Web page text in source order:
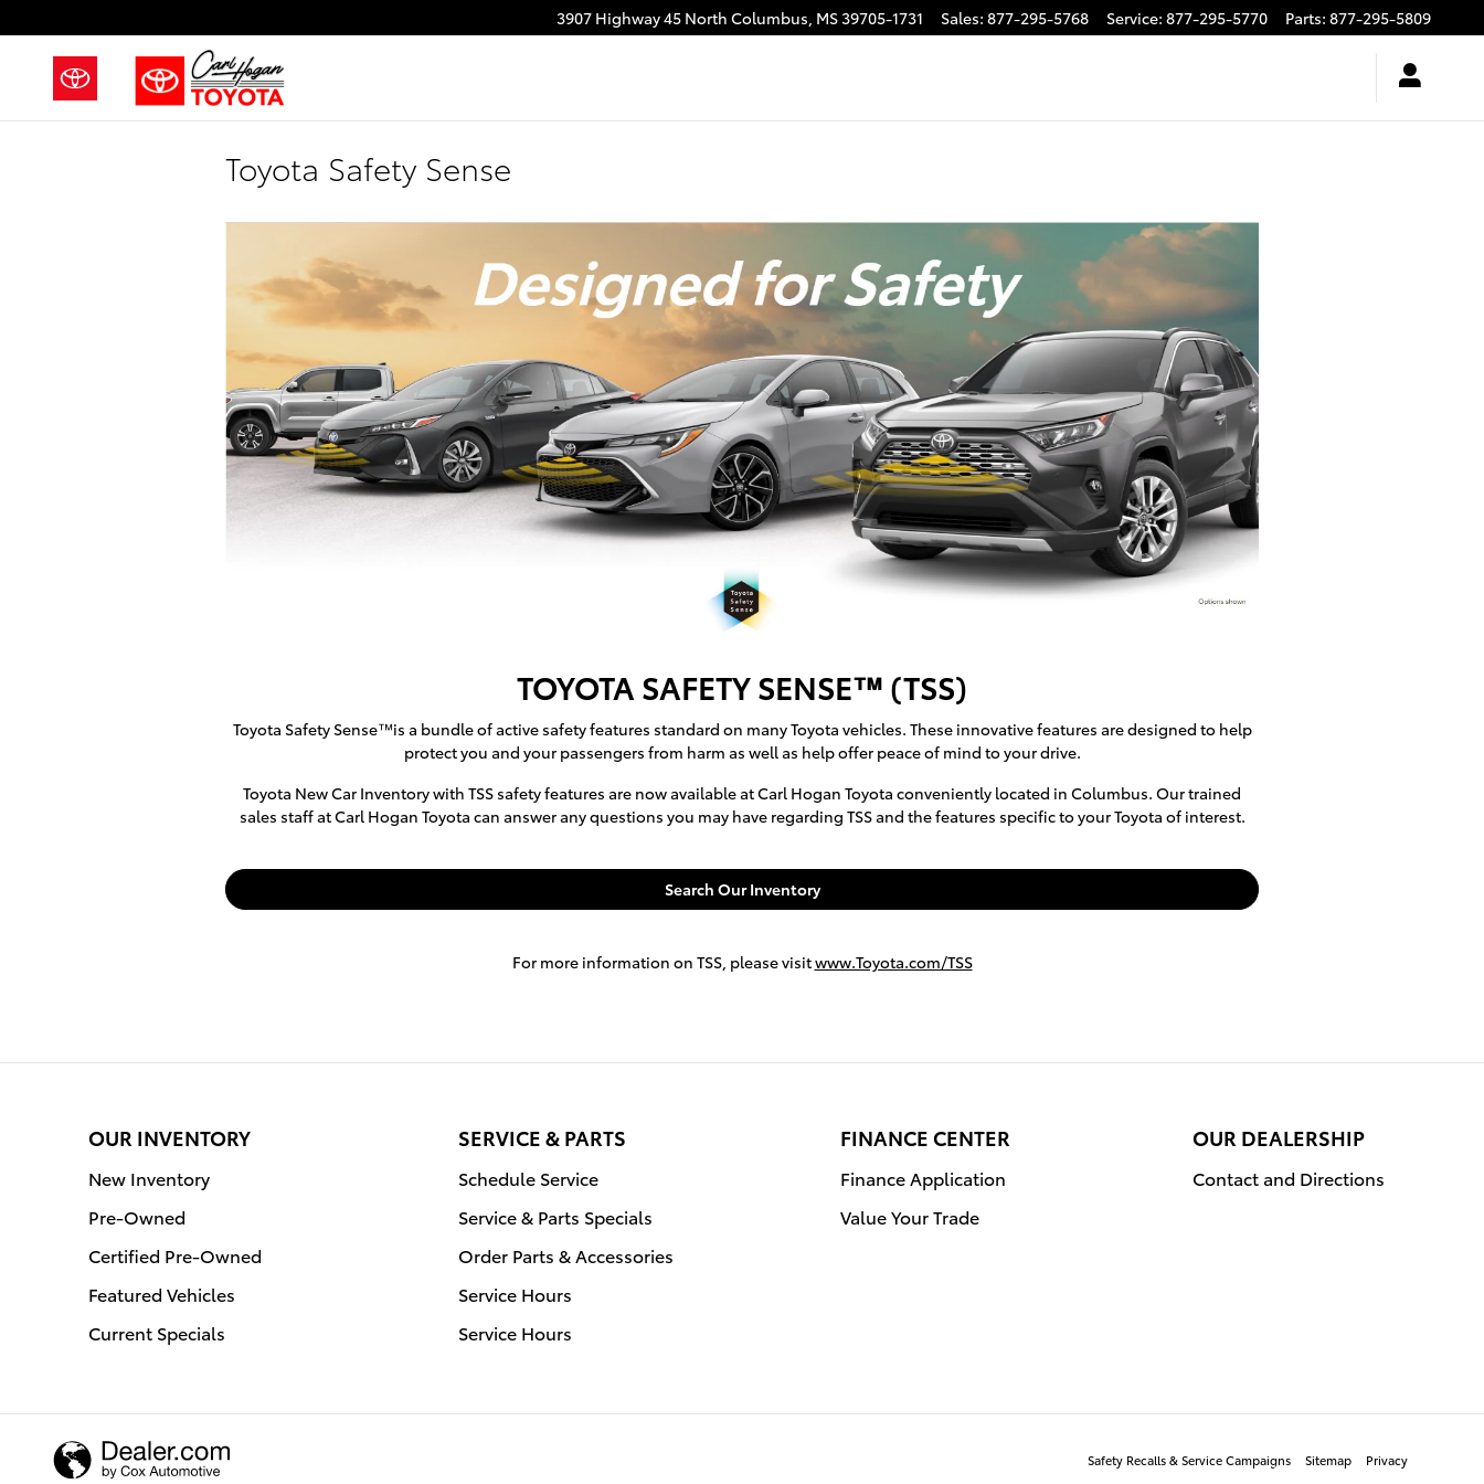
3907 Highway 45 North Columbus, MS39705-1731 Sales: 877-295-5768 Service: 877-295-5770 Parts: 877-295-5809
Toyota Safety Sense
TOYOTA SAFETY SENSE™ (TSS)
Toyota Safety Sense™is a bundle of active safety features standard on many Toyota vehicles. These innovative features are designed to help
protect you and your passengers from harm as well as help offer peace of mind to your drive.
Toyota New Car Inventory with TSS safety features are now available at Carl Hogan Toyota conveniently located in Columbus. Our trained
sales staff at Carl Hogan Toyota can answer any questions you may have regarding TSS and the features specific to your Toyota of interest.
Search Our Inventory
For more information on TSS, please visitwww.Toyota.com/TSS
OUR INVENTORY
New Inventory
Pre-Owned
Certified Pre-Owned
Featured Vehicles
Current Specials
SERVICE & PARTS
Schedule Service
Service & Parts Specials
Order Parts & Accessories
Service Hours
Service Hours
FINANCE CENTER
Finance Application
Value Your Trade
OUR DEALERSHIP
Contact and Directions
Safety Recalls & Service Campaigns Sitemap Privacy